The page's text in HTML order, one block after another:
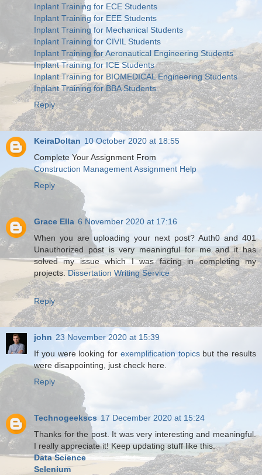
Inplant Training for ECE Students
Inplant Training for EEE Students
Inplant Training for Mechanical Students
Inplant Training for CIVIL Students
Inplant Training for Aeronautical Engineering Students
Inplant Training for ICE Students
Inplant Training for BIOMEDICAL Engineering Students
Inplant Training for BBA Students
Reply
KeiraDoltan 10 October 2020 at 18:55
Complete Your Assignment From
Construction Management Assignment Help
Reply
Grace Ella 6 November 2020 at 17:16
When you are uploading your next post? Auth0 and 401
Unauthorized post is very meaningful for me and it has
solved my issue which I was facing in completing my
projects. Dissertation Writing Service
Reply
john 23 November 2020 at 15:39
If you were looking for exemplification topicsbut the results
were disappointing, just check here.
Reply
Technogeekscs 17 December 2020 at 15:24
Thanks for the post. It was very interesting and meaningful.
I really appreciate it! Keep updating stuff like this.
Data Science
Selenium